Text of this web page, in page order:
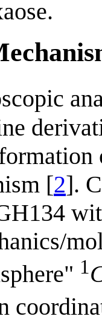
[2].
1